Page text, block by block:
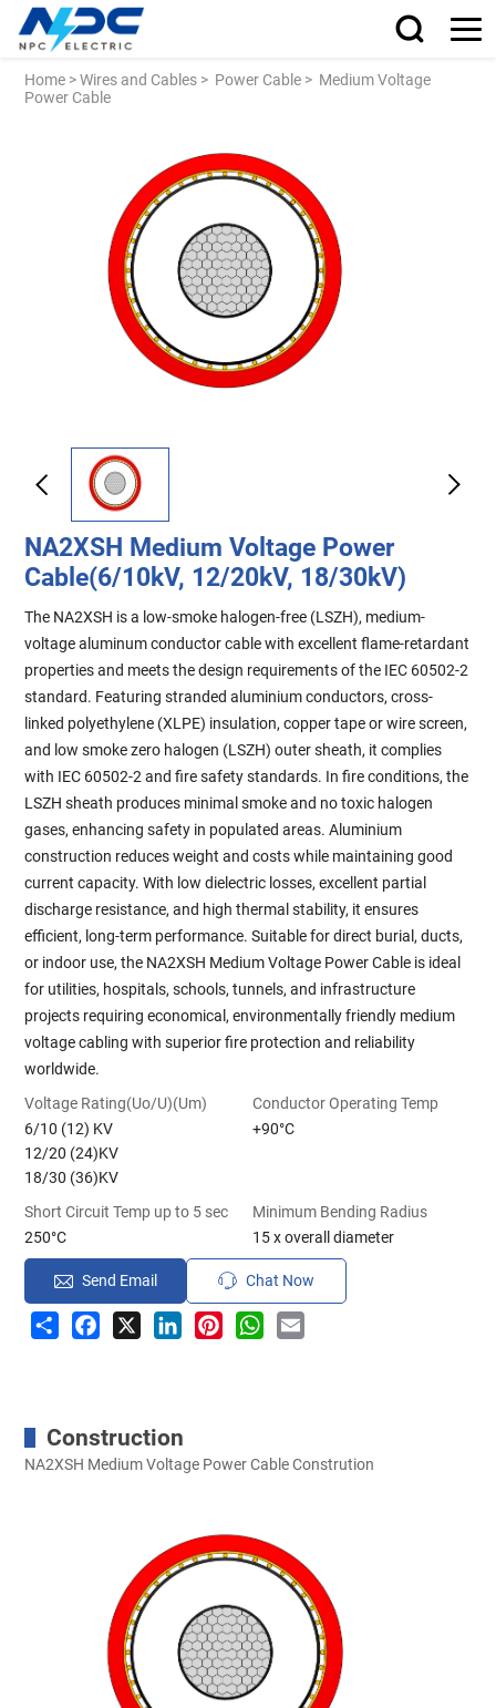
Home >Wires and Cables > Power Cable > Medium Voltage
Power Cable
NA2XSH Medium Voltage Power
Cable(6/10kV, 12/20kV, 18/30kV)
The NA2XSH is a low-smoke halogen-free (LSZH), medium-
voltage aluminum conductor cable with excellent flame-retardant
properties and meets the design requirements of the IEC 60502-2
standard. Featuring stranded aluminium conductors, cross-
linked polyethylene (XLPE) insulation, copper tape or wire screen,
and low smoke zero halogen (LSZH) outer sheath, it complies
with IEC 60502-2 and fire safety standards. In fire conditions, the
LSZH sheath produces minimal smoke and no toxic halogen
gases, enhancing safety in populated areas. Aluminium
construction reduces weight and costs while maintaining good
current capacity. With low dielectric losses, excellent partial
discharge resistance, and high thermal stability, it ensures
efficient, long-term performance. Suitable for direct burial, ducts,
or indoor use, the NA2XSH Medium Voltage Power Cable is ideal
for utilities, hospitals, schools, tunnels, and infrastructure
projects requiring economical, environmentally friendly medium
voltage cabling with superior fire protection and reliability
worldwide.
Voltage Rating(Uo/U)(Um)
6/10 (12) KV
12/20 (24)KV
18/30 (36)KV
Conductor Operating Temp
+90°C
Short Circuit Temp up to 5 sec
250°C
Minimum Bending Radius
15 x overall diameter
Send Email Chat Now
Share Facebook LinkedInPinterestWhatsApp
Construction
NA2XSH Medium Voltage Power Cable Constrution